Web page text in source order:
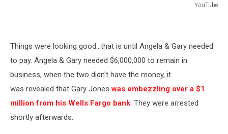
YouTube
Things were looking good...that is until Angela & Gary needed
to pay. Angela & Gary needed $6,000,000 to remain in
business; when the two didn't have the money, it
was revealed that Gary Joneswas embezzling over a $1
million from his Wells Fargo bank. They were arrested
shortly afterwards.